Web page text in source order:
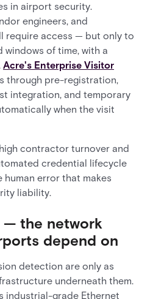
in airport security.
engineers, and
require access — but only to
of time, with a
Acre's Enterprise Visitor
through pre-registration,
integration, and temporary
when the visit
contractor turnover and
credential lifecycle
human error that makes
liability.
— the network
depend on
detection are only as
underneath them.
industrial-grade Ethernet